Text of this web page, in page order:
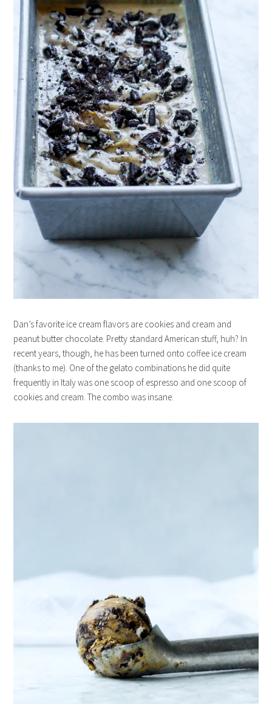
Dan’s favorite ice cream flavors are cookies and cream and
peanut butter chocolate. Pretty standard American stuff, huh? In
recent years, though, he has been turned onto coffee ice cream
(thanks to me). One of the gelato combinations he did quite
frequently in Italy was one scoop of espresso and one scoop of
cookies and cream. The combo was insane.